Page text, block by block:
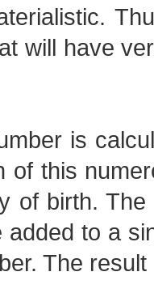
will have
is
of this
of birth.
to a
The